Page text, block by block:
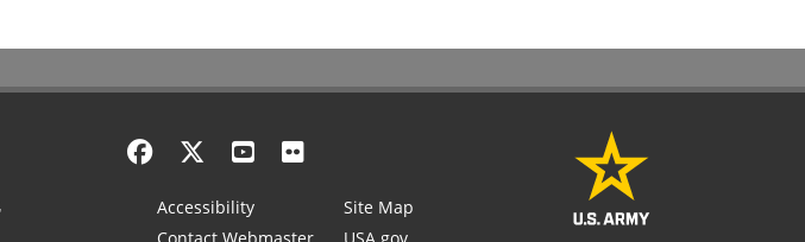
Accessibility
Site Map